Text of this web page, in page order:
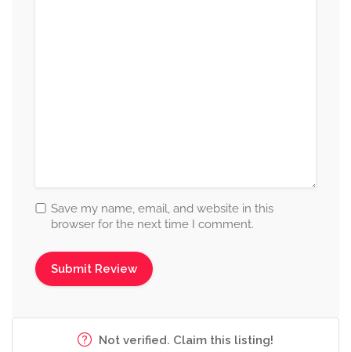
Save my name, email, and website in this
browser for the next time I comment.
Not verified. Claim this listing!